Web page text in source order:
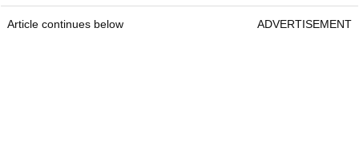
Article continues below ADVERTISEMENT